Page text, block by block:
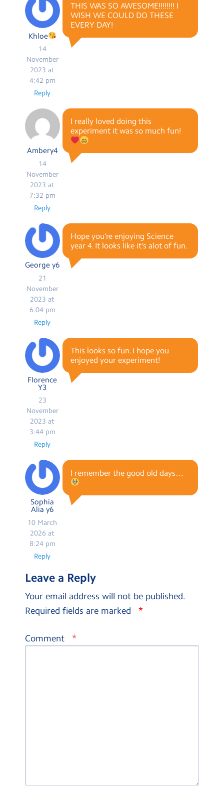
Khloe
14
November
2023 at
4:42 pm
THIS WAS SO AWESOME!!!!!!!! I
WISH WE COULD DO THESE
EVERY DAY!
Reply
Ambery4
14
November
2023 at
7:32 pm
I really loved doing this
experiment it was so much fun!
Reply
George y6
21
November
2023 at
6:04 pm
Hope you’re enjoying Science
year 4. It looks like it’s alot of fun.
Reply
Florence
Y3
23
November
2023 at
3:44 pm
This looks so fun. I hope you
enjoyed your experiment!
Reply
Sophia
Alia y6
10 March
2026 at
8:24 pm
I remember the good old days…
Reply
Leave a Reply
Your email address will not be published.
Required fields are marked
*
Comment *